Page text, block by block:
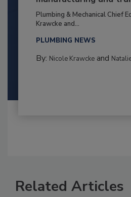
Plumbing & Mechanical Chief
Krawcke and...
PLUMBING NEWS
By: Nicole Krawckeand
Related Articles